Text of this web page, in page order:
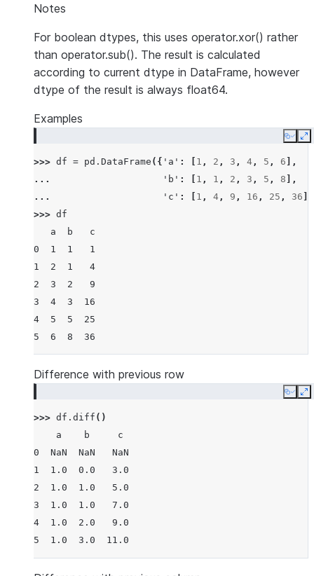
Notes
For boolean dtypes, this uses operator.xor() rather
than operator.sub(). The result is calculated
according to current dtype in DataFrame, however
dtype of the result is always float64.
Examples
Copy
>>> df = pd . DataFrame ({ 'a' : 1 , 2 , 3 , 4 , 5 , 6 ],
...
'b' : 1 , 1 , 2 , 3 , 5 , 8 ],
...
'c' : 1 , 4 , 9 , 16 , 25 , 36
>>> df
   a  b   c
0  1  1   1
1  2  1   4
2  3  2   9
3  4  3  16
4  5  5  25
5  6  8  36
Difference with previous row
Copy
>>> df . diff ()
    a    b     c
0  NaN  NaN   NaN
1  1.0  0.0   3.0
2  1.0  1.0   5.0
3  1.0  1.0   7.0
4  1.0  2.0   9.0
5  1.0  3.0  11.0